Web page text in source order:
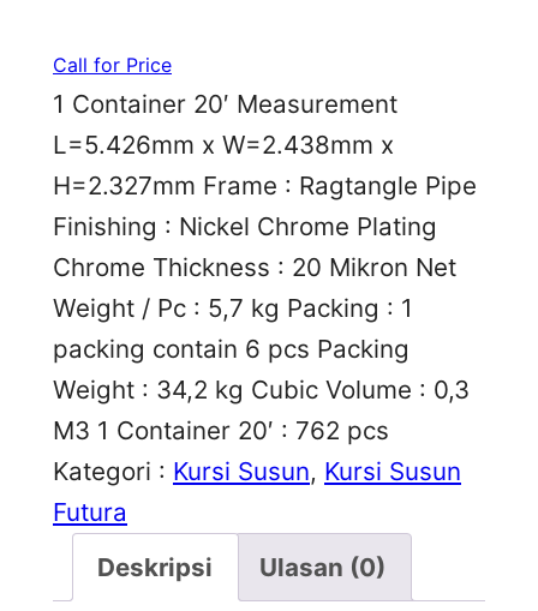
Call for Price
1 Container 20′ Measurement
L=5.426mm x W=2.438mm x
H=2.327mm Frame : Ragtangle Pipe
Finishing : Nickel Chrome Plating
Chrome Thickness : 20 Mikron Net
Weight / Pc : 5,7 kg Packing : 1
packing contain 6 pcs Packing
Weight : 34,2 kg Cubic Volume : 0,3
M3 1 Container 20′ : 762 pcs
Kategori : Kursi Susun, Kursi Susun
Futura
Deskripsi
Ulasan (0)